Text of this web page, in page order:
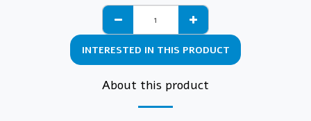
INTERESTED IN THIS PRODUCT
About this product